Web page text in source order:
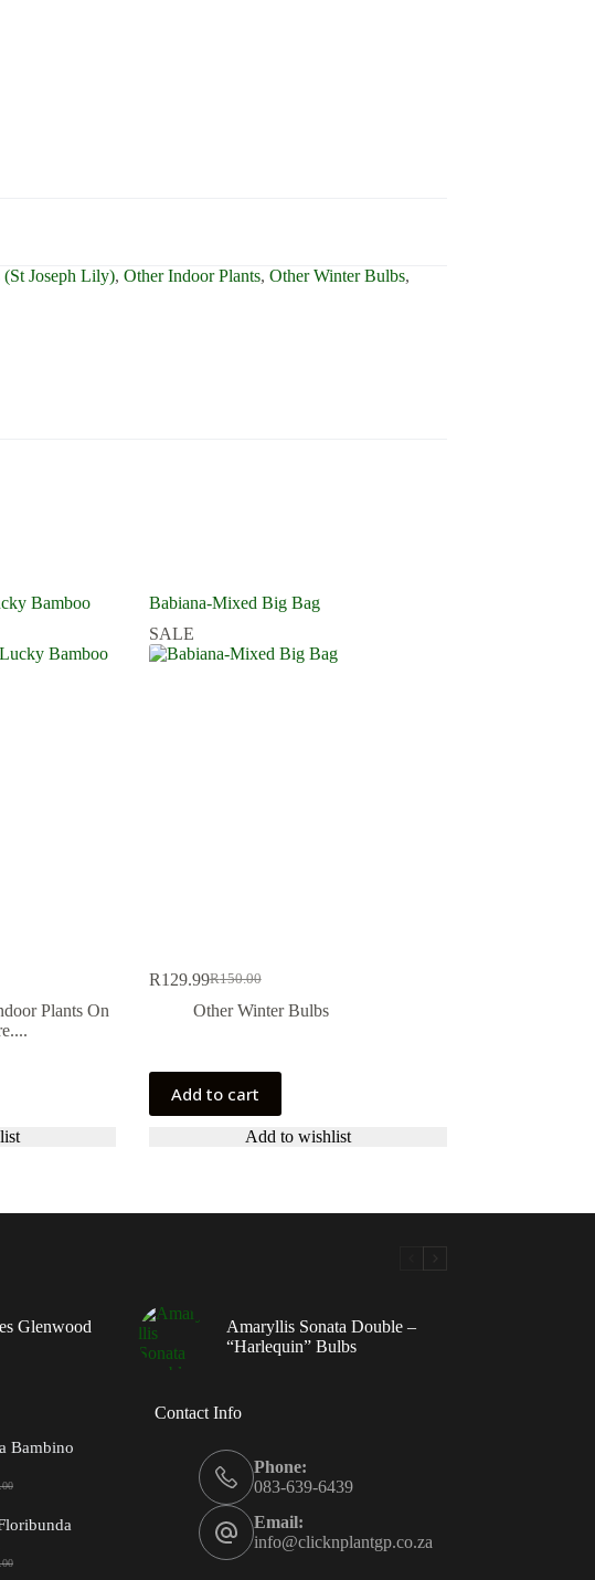
Joseph Lily), Other Indoor Plants, Other Winter Bulbs,
Bamboo
Plants On
Babiana-Mixed Big Bag
SALE
R150.00
Original
price
R129.99Current
price
Other Winter Bulbs
Add to cart
Add to wishlist
Glenwood
Amaryllis Sonata Double –
“Harlequin” Bulbs
Bambino
Contact Info
Phone:
083-639-6439
Email:
info@clicknplantgp.co.za